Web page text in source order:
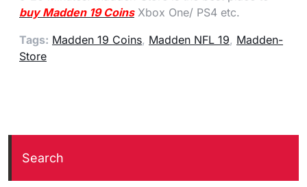
buy Madden 19 CoinsXbox One/ PS4 etc.
Tags: Madden 19 Coins, Madden NFL 19, Madden-
Store
Search